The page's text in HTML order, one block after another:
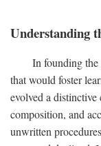
Understanding
In founding the
that would foster
evolved a distinctive
composition, and
unwritten